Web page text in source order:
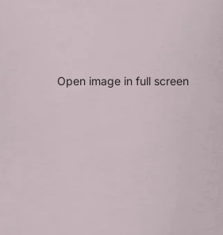
Open image in full screen